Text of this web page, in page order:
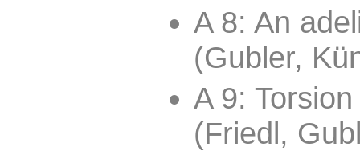
A 8: An
(Gubler,
A 9:
(Friedl,